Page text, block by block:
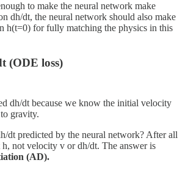
to make the neural network make
dh/dt, the neural network should also make
h(t=0) for fully matching the physics in this
(ODE loss)
dh/dt because we know the initial velocity
gravity.
dt predicted by the neural network? After all
not velocity v or dh/dt. The answer is
(AD).